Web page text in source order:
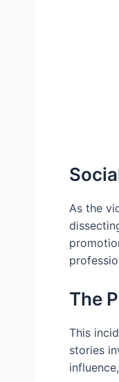
As the
The
This
stories